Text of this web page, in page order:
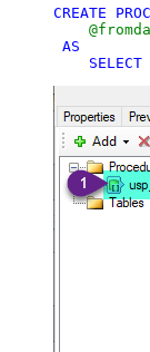
CREATE
AS
SELECT